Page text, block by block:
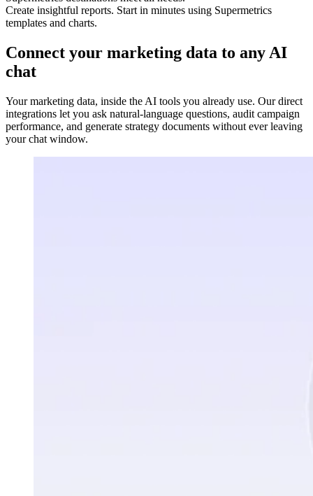
Create insightful reports. Start in minutes using Supermetrics
templates and charts.
Connect your marketing data to any AI
chat
Your marketing data, inside the AI tools you already use. Our direct
integrations let you ask natural-language questions, audit campaign
performance, and generate strategy documents without ever leaving
your chat window.